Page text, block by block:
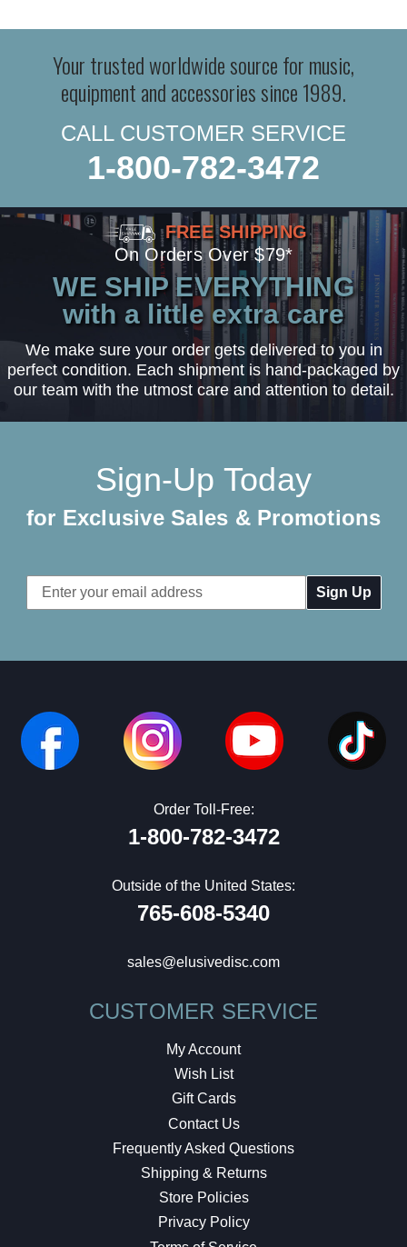
Your trusted worldwide source for music,
equipment and accessories since 1989.
CALL CUSTOMER SERVICE
1-800-782-3472
FREE SHIPPING
On Orders Over $79*
WE SHIP EVERYTHING
with a little extra care
We make sure your order gets delivered to you in
perfect condition. Each shipment is hand-packaged by
our team with the utmost care and attention to detail.
Sign-Up Today
for Exclusive Sales & Promotions
Email
Address
Order Toll-Free:
1-800-782-3472
Outside of the United States:
765-608-5340
sales@elusivedisc.com
CUSTOMER SERVICE
My Account
Wish List
Gift Cards
Contact Us
Frequently Asked Questions
Shipping & Returns
Store Policies
Privacy Policy